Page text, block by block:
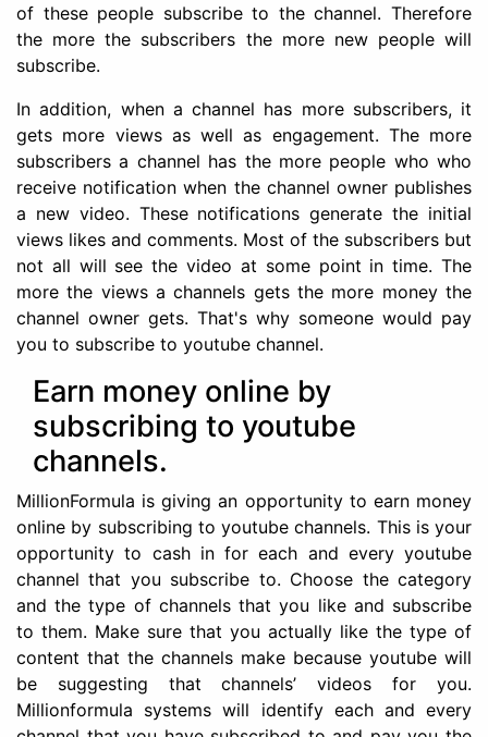
of these people subscribe to the channel. Therefore
the more the subscribers the more new people will
subscribe.
In addition, when a channel has more subscribers, it
gets more views as well as engagement. The more
subscribers a channel has the more people who who
receive notification when the channel owner publishes
a new video. These notifications generate the initial
views likes and comments. Most of the subscribers but
not all will see the video at some point in time. The
more the views a channels gets the more money the
channel owner gets. That's why someone would pay
you to subscribe to youtube channel.
Earn money online by
subscribing to youtube
channels.
MillionFormula is giving an opportunity to earn money
online by subscribing to youtube channels. This is your
opportunity to cash in for each and every youtube
channel that you subscribe to. Choose the category
and the type of channels that you like and subscribe
to them. Make sure that you actually like the type of
content that the channels make because youtube will
be suggesting that channels’ videos for you.
Millionformula systems will identify each and every